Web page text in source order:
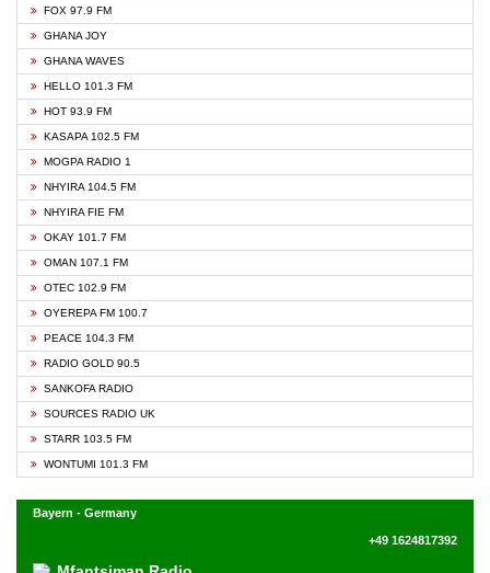
FOX 97.9 FM
GHANA JOY
GHANA WAVES
HELLO 101.3 FM
HOT 93.9 FM
KASAPA 102.5 FM
MOGPA RADIO 1
NHYIRA 104.5 FM
NHYIRA FIE FM
OKAY 101.7 FM
OMAN 107.1 FM
OTEC 102.9 FM
OYEREPA FM 100.7
PEACE 104.3 FM
RADIO GOLD 90.5
SANKOFA RADIO
SOURCES RADIO UK
STARR 103.5 FM
WONTUMI 101.3 FM
Bayern - Germany
+49 1624817392